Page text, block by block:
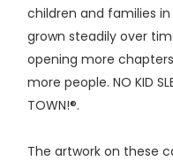
children and families
grown steadily over
opening more
more people. NO KID
TOWN!®.
The artwork on these